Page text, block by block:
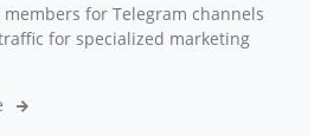
members for Telegram channels
for specialized marketing